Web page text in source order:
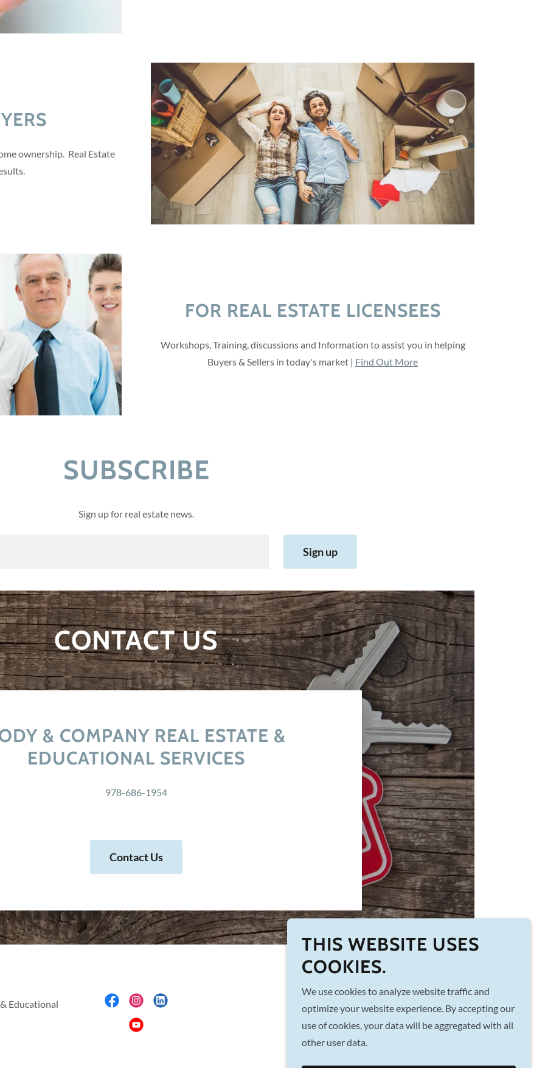
ownership. Real Estate
FOR REAL ESTATE LICENSEES
Workshops, Training, discussions and Information to assist you in helping
Buyers & Sellers in today's market | Find Out More
SUBSCRIBE
Sign up for real estate news.
Sign up
CONTACT US
& COMPANY REAL ESTATE &
EDUCATIONAL SERVICES
978-686-1954
Contact Us
Educational Powered by
THIS WEBSITE USES
COOKIES.
We use cookies to analyze website traffic and
optimize your website experience. By accepting our
use of cookies, your data will be aggregated with all
other user data.